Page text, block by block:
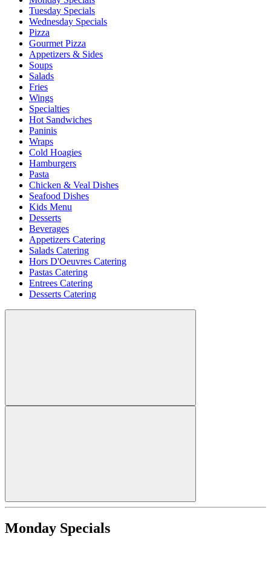
Tuesday Specials
Wednesday Specials
Pizza
Gourmet Pizza
Appetizers & Sides
Soups
Salads
Fries
Wings
Specialties
Hot Sandwiches
Paninis
Wraps
Cold Hoagies
Hamburgers
Pasta
Chicken & Veal Dishes
Seafood Dishes
Kids Menu
Desserts
Beverages
Appetizers Catering
Salads Catering
Hors D'Oeuvres Catering
Pastas Catering
Entrees Catering
Desserts Catering
Monday Specials